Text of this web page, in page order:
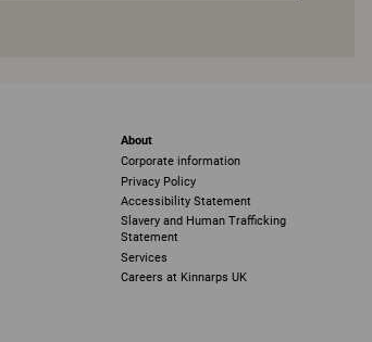
About
Corporate information
Privacy Policy
Accessibility Statement
Slavery and Human Trafficking
Statement
Services
Careers at Kinnarps UK